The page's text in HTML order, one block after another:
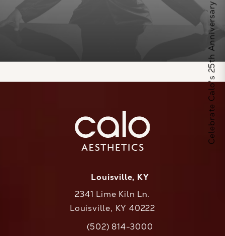
Louisville, KY
2341 Lime Kiln Ln.
Louisville, KY 40222
Call CaloAesthetics on the phone at
(502) 814-3000
Celebrate Calo's 25th Anniversary